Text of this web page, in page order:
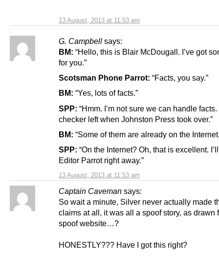
13 August, 2013 at 11:53 am
G. Campbell says:
13 August, 2013 at 11:53 am
BM: “Hello, this is Blair McDougall. I’ve got
for you.”
Scotsman Phone Parrot: “Facts, you say.”
BM: “Yes, lots of facts.”
SPP: “Hmm. I’m not sure we can handle
checker left when Johnston Press took over.”
BM: “Some of them are already on the
SPP: “On the Internet? Oh, that is excellent.
Editor Parrot right away.”
Captain Caveman says:
So wait a minute, Silver never actually made
claims at all, it was all a spoof story, as drawn
spoof website…?
HONESTLY??? Have I got this right?